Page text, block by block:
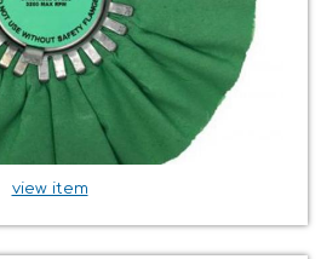
view item